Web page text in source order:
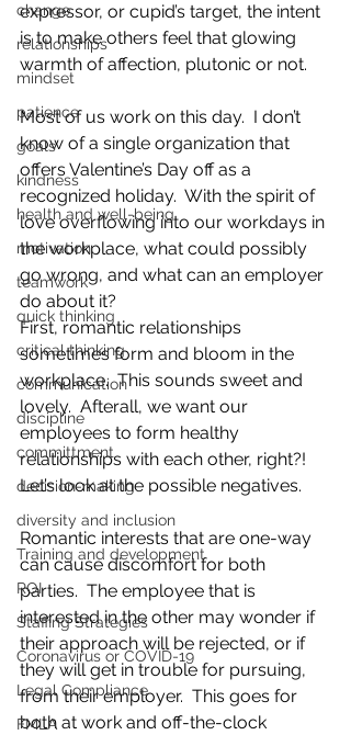
change
relationships
mindset
patience
goals
kindness
health and well-being
motivation
teamwork
quick thinking
critical thinking
communication
discipline
committment
decision-making
diversity and inclusion
Training and development
ROI
Staffing Strategies
Coronavirus or COVID-19
Legal Compliance
FMLA
expressor, or cupid’s target, the intent
is to make others feel that glowing
warmth of affection, plutonic or not.
Most of us work on this day.  I don’t
know of a single organization that
offers Valentine’s Day off as a
recognized holiday.  With the spirit of
love overflowing into our workdays in
the workplace, what could possibly
go wrong, and what can an employer
do about it?
First, romantic relationships
sometimes form and bloom in the
workplace.  This sounds sweet and
lovely.  Afterall, we want our
employees to form healthy
relationships with each other, right?!
Let’s look at the possible negatives.
Romantic interests that are one-way
can cause discomfort for both
parties.  The employee that is
interested in the other may wonder if
their approach will be rejected, or if
they will get in trouble for pursuing,
from their employer.  This goes for
both at work and off-the-clock